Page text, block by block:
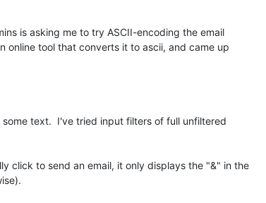
is asking me to try ASCII-encoding the email
online tool that converts it to ascii, and came up
text.  I've tried input filters of full unfiltered
click to send an email, it only displays the "&" in the